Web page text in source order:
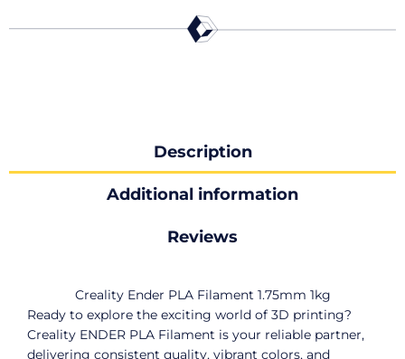
Description
Additional information
Reviews
Creality Ender PLA Filament 1.75mm 1kg
Ready to explore the exciting world of 3D printing?
Creality ENDER PLA Filament is your reliable partner,
delivering consistent quality, vibrant colors, and